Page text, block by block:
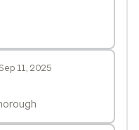
11, 2025